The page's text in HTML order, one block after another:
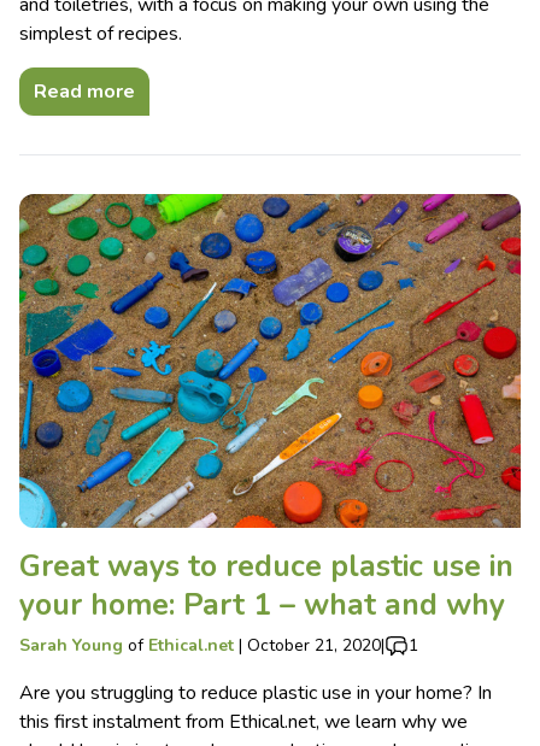
simplest of recipes.
Read more
Great ways to reduce plastic use in
your home: Part 1 – what and why
Sarah Young of Ethical.net | October 21, 2020| 1
Are you struggling to reduce plastic use in your home? In
this first instalment from Ethical.net, we learn why we